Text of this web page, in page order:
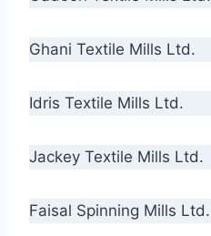
Ghani Textile Mills Ltd.
Idris Textile Mills Ltd.
Jackey Textile Mills Ltd.
Faisal Spinning Mills Ltd.